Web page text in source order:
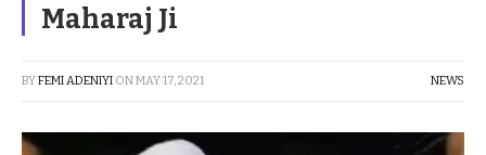
Maharaj Ji
BYFEMI ADENIYI ONMAY 17, 2021 NEWS